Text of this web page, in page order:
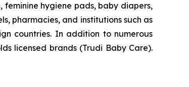
feminine hygiene pads, baby diapers,
pharmacies, and institutions such as
countries. In addition to numerous
licensed brands (Trudi Baby Care).